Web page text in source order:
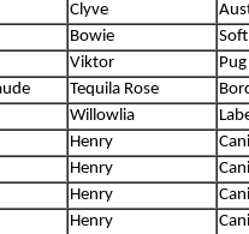
Clyve
Bowie
Viktor
Pug
Tequila Rose
Willowlia
Henry
Henry
Henry
Henry